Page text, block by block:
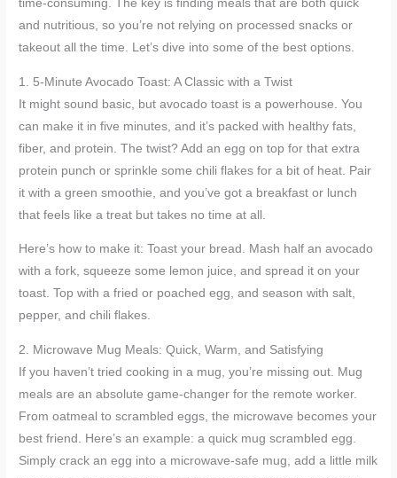
time-consuming. The key is finding meals that are both quick
and nutritious, so you’re not relying on processed snacks or
takeout all the time. Let’s dive into some of the best options.
1. 5-Minute Avocado Toast: A Classic with a Twist
It might sound basic, but avocado toast is a powerhouse. You
can make it in five minutes, and it’s packed with healthy fats,
fiber, and protein. The twist? Add an egg on top for that extra
protein punch or sprinkle some chili flakes for a bit of heat. Pair
it with a green smoothie, and you’ve got a breakfast or lunch
that feels like a treat but takes no time at all.
Here’s how to make it: Toast your bread. Mash half an avocado
with a fork, squeeze some lemon juice, and spread it on your
toast. Top with a fried or poached egg, and season with salt,
pepper, and chili flakes.
2. Microwave Mug Meals: Quick, Warm, and Satisfying
If you haven’t tried cooking in a mug, you’re missing out. Mug
meals are an absolute game-changer for the remote worker.
From oatmeal to scrambled eggs, the microwave becomes your
best friend. Here’s an example: a quick mug scrambled egg.
Simply crack an egg into a microwave-safe mug, add a little milk